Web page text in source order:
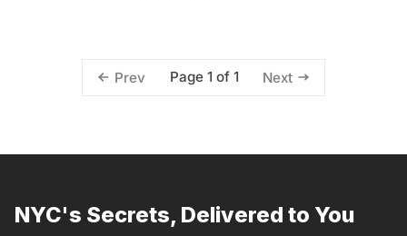
Prev Page 1 of 1 Next
NYC's Secrets, Delivered to You